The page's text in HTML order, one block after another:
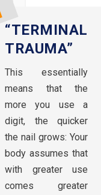
“TERMINAL
TRAUMA”
This essentially
means that the
more you use a
digit, the quicker
the nail grows: Your
body assumes that
with greater use
comes greater